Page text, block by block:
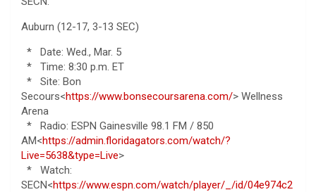
Auburn (12-17, 3-13 SEC)
* Date: Wed., Mar. 5
* Time: 8:30 p.m. ET
* Site: Bon
Secours<https://www.bonsecoursarena.com/> Wellness
Arena
* Radio: ESPN Gainesville 98.1 FM / 850
AM<https://admin.floridagators.com/watch/?
Live=5638&type=Live>
* Watch:
SECN<https://www.espn.com/watch/player/_/id/04e974c2